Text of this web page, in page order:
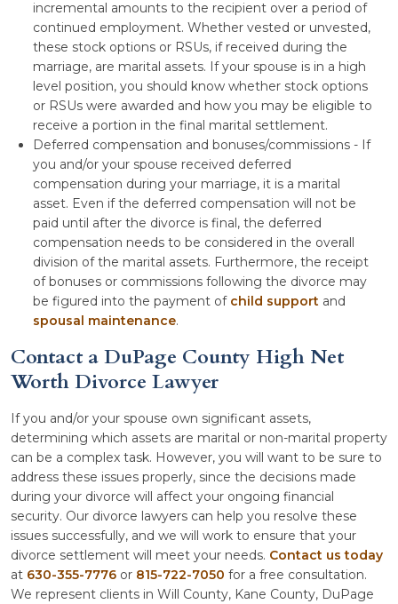
incremental amounts to the recipient over a period of
continued employment. Whether vested or unvested,
these stock options or RSUs, if received during the
marriage, are marital assets. If your spouse is in a high
level position, you should know whether stock options
or RSUs were awarded and how you may be eligible to
receive a portion in the final marital settlement.
Deferred compensation and bonuses/commissions - If
you and/or your spouse received deferred
compensation during your marriage, it is a marital
asset. Even if the deferred compensation will not be
paid until after the divorce is final, the deferred
compensation needs to be considered in the overall
division of the marital assets. Furthermore, the receipt
of bonuses or commissions following the divorce may
be figured into the payment of child support and
spousal maintenance.
Contact a DuPage County High Net
Worth Divorce Lawyer
If you and/or your spouse own significant assets,
determining which assets are marital or non-marital property
can be a complex task. However, you will want to be sure to
address these issues properly, since the decisions made
during your divorce will affect your ongoing financial
security. Our divorce lawyers can help you resolve these
issues successfully, and we will work to ensure that your
divorce settlement will meet your needs. Contact us today
at 630-355-7776 or 815-722-7050 for a free consultation.
We represent clients in Will County, Kane County, DuPage